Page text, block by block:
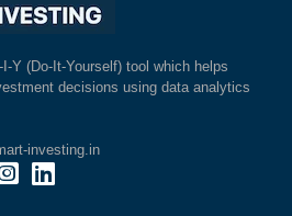
Y (Do-It-Yourself) tool which helps
decisions using data analytics
investing.in